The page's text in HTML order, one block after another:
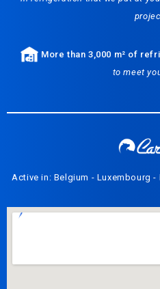
More than 3,000 m² of
to meet
Active in: Belgium - Luxembourg -